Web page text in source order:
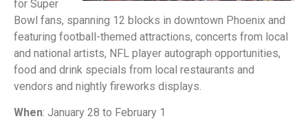
for Super
Bowl fans, spanning 12 blocks in downtown Phoenix and
featuring football-themed attractions, concerts from local
and national artists, NFL player autograph opportunities,
food and drink specials from local restaurants and
vendors and nightly fireworks displays.
When: January 28 to February 1